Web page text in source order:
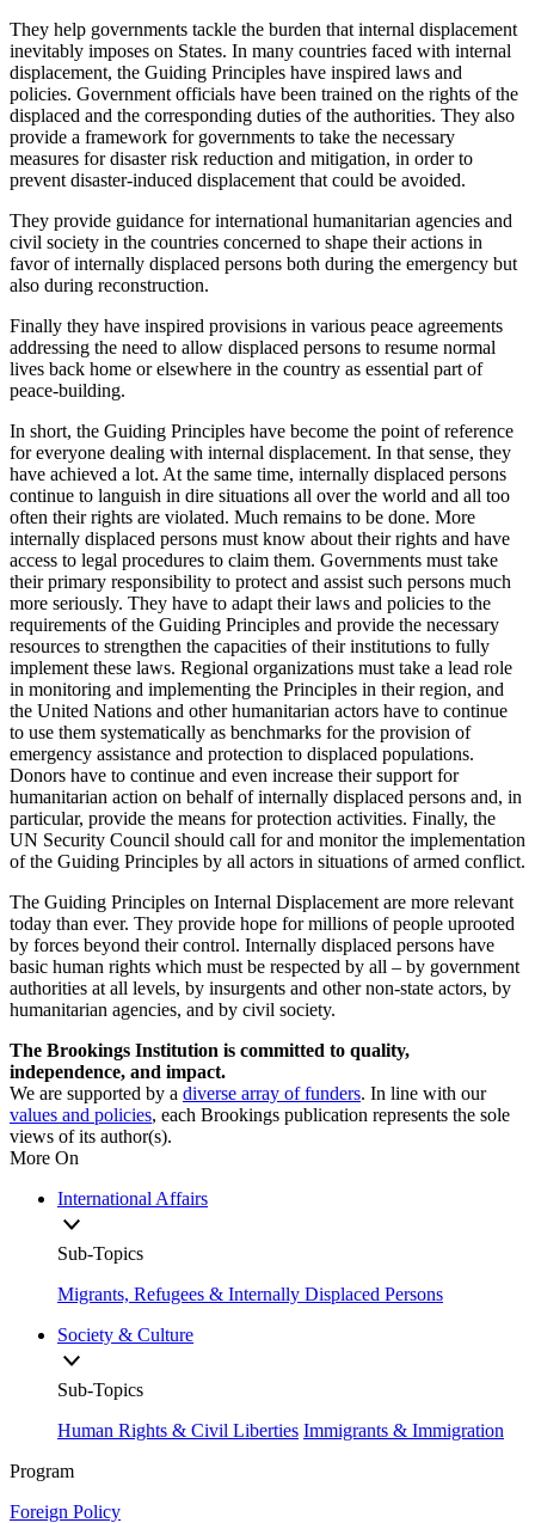
They help governments tackle the burden that internal displacement
inevitably imposes on States. In many countries faced with internal
displacement, the Guiding Principles have inspired laws and
policies. Government officials have been trained on the rights of the
displaced and the corresponding duties of the authorities. They also
provide a framework for governments to take the necessary
measures for disaster risk reduction and mitigation, in order to
prevent disaster-induced displacement that could be avoided.
They provide guidance for international humanitarian agencies and
civil society in the countries concerned to shape their actions in
favor of internally displaced persons both during the emergency but
also during reconstruction.
Finally they have inspired provisions in various peace agreements
addressing the need to allow displaced persons to resume normal
lives back home or elsewhere in the country as essential part of
peace-building.
In short, the Guiding Principles have become the point of reference
for everyone dealing with internal displacement. In that sense, they
have achieved a lot. At the same time, internally displaced persons
continue to languish in dire situations all over the world and all too
often their rights are violated. Much remains to be done. More
internally displaced persons must know about their rights and have
access to legal procedures to claim them. Governments must take
their primary responsibility to protect and assist such persons much
more seriously. They have to adapt their laws and policies to the
requirements of the Guiding Principles and provide the necessary
resources to strengthen the capacities of their institutions to fully
implement these laws. Regional organizations must take a lead role
in monitoring and implementing the Principles in their region, and
the United Nations and other humanitarian actors have to continue
to use them systematically as benchmarks for the provision of
emergency assistance and protection to displaced populations.
Donors have to continue and even increase their support for
humanitarian action on behalf of internally displaced persons and, in
particular, provide the means for protection activities. Finally, the
UN Security Council should call for and monitor the implementation
of the Guiding Principles by all actors in situations of armed conflict.
The Guiding Principles on Internal Displacement are more relevant
today than ever. They provide hope for millions of people uprooted
by forces beyond their control. Internally displaced persons have
basic human rights which must be respected by all – by government
authorities at all levels, by insurgents and other non-state actors, by
humanitarian agencies, and by civil society.
The Brookings Institution is committed to quality,
independence, and impact.
We are supported by a diverse array of funders. In line with our
values and policies, each Brookings publication represents the sole
views of its author(s).
More On
International Affairs
Sub-Topics
Migrants, Refugees & Internally Displaced Persons
Society & Culture
Sub-Topics
Human Rights & Civil Liberties Immigrants & Immigration
Program
Foreign Policy